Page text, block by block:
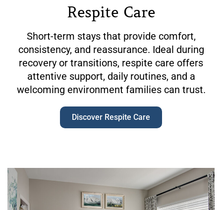
Respite Care
Short-term stays that provide comfort,
consistency, and reassurance. Ideal during
recovery or transitions, respite care offers
attentive support, daily routines, and a
welcoming environment families can trust.
Discover Respite Care